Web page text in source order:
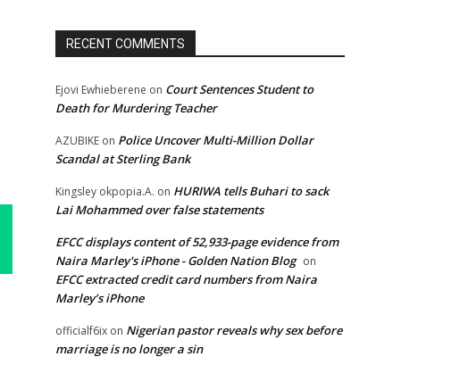
RECENT COMMENTS
Ejovi Ewhieberene on Court Sentences Student to
Death for Murdering Teacher
AZUBIKE on Police Uncover Multi-Million Dollar
Scandal at Sterling Bank
Kingsley okpopia.A. on HURIWA tells Buhari to sack
Lai Mohammed over false statements
EFCC displays content of 52,933-page evidence from
Naira Marley's iPhone - Golden Nation Blog on
EFCC extracted credit card numbers from Naira
Marley’s iPhone
officialf6ix on Nigerian pastor reveals why sex before
marriage is no longer a sin